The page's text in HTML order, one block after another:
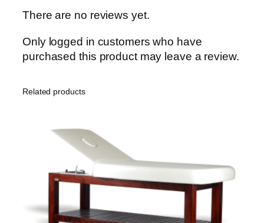
There are no reviews yet.
Only logged in customers who have
purchased this product may leave a review.
Related products